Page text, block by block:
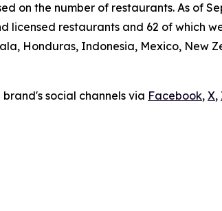
on the number of restaurants. As of
licensed restaurants and 62 of which
Honduras, Indonesia, Mexico, New
brand's social channels via Facebook, X,